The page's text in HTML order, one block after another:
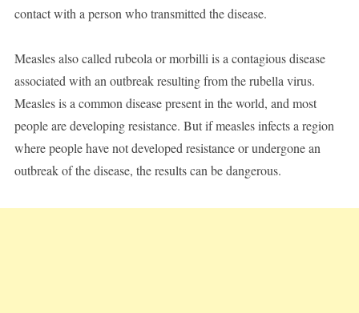
contact with a person who transmitted the disease.
Measles also called rubeola or morbilli is a contagious disease
associated with an outbreak resulting from the rubella virus.
Measles is a common disease present in the world, and most
people are developing resistance. But if measles infects a region
where people have not developed resistance or undergone an
outbreak of the disease, the results can be dangerous.